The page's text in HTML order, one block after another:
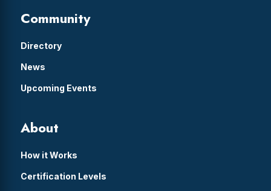
Community
Directory
News
Upcoming Events
About
How it Works
Certification Levels